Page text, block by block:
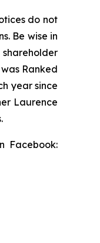
do not
Be wise in
Ranked
year since
Laurence
Facebook: